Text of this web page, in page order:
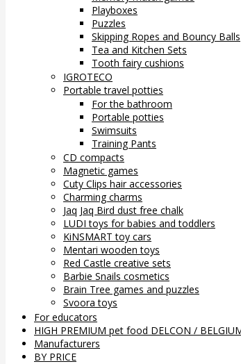
Playboxes
Puzzles
Skipping Ropes and Bouncy Balls
Tea and Kitchen Sets
Tooth fairy cushions
IGROTECO
Portable travel potties
For the bathroom
Portable potties
Swimsuits
Training Pants
CD compacts
Magnetic games
Cuty Clips hair accessories
Charming charms
Jaq Jaq Bird dust free chalk
LUDI toys for babies and toddlers
KiNSMART toy cars
Mentari wooden toys
Red Castle creative sets
Barbie Snails cosmetics
Brain Tree games and puzzles
Svoora toys
For educators
HIGH PREMIUM pet food DELCON /
Manufacturers
BY PRICE